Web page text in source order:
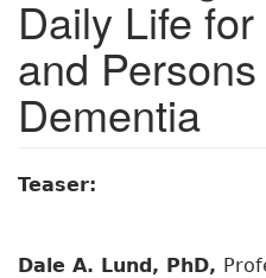
Daily Life
and
Dementia
Teaser:
Dale A. Lund, PhD,